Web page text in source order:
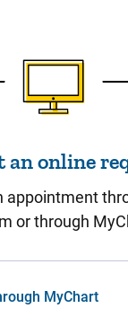
Submit an
an online
appointment
or through
MyChart